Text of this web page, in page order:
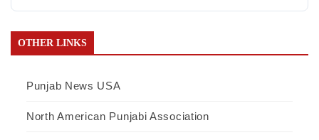
OTHER LINKS
Punjab News USA
North American Punjabi Association